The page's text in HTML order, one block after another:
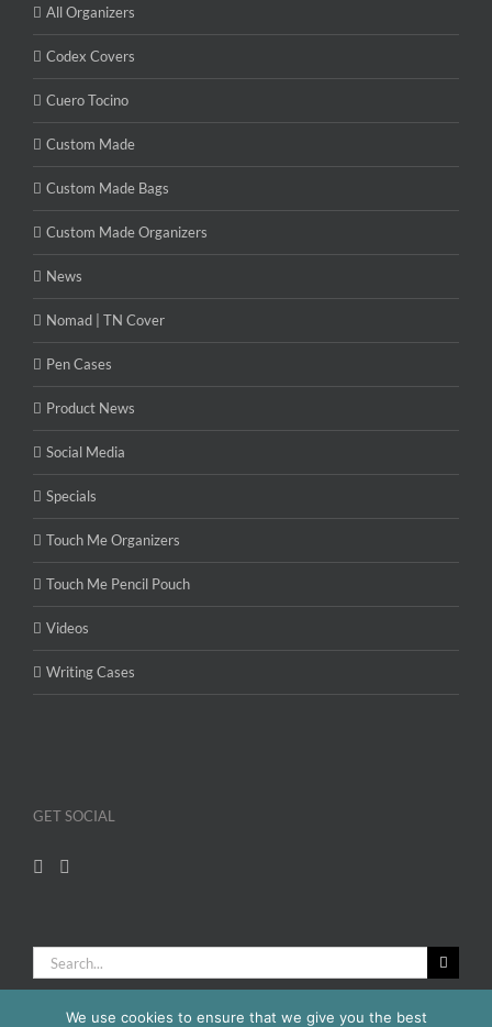
All Organizers
Codex Covers
Cuero Tocino
Custom Made
Custom Made Bags
Custom Made Organizers
News
Nomad | TN Cover
Pen Cases
Product News
Social Media
Specials
Touch Me Organizers
Touch Me Pencil Pouch
Videos
Writing Cases
GET SOCIAL
Search
for:
We use cookies to ensure that we give you the best